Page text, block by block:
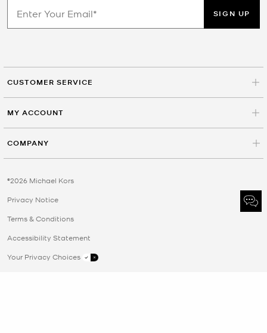
SIGN UP
CUSTOMER SERVICE
MY ACCOUNT
COMPANY
©2026 Michael Kors
Privacy Notice
Terms & Conditions
Accessibility Statement
Your Privacy Choices